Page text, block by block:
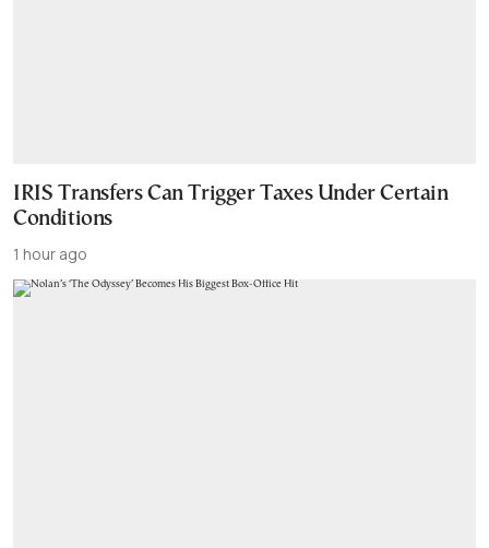
IRIS Transfers Can Trigger Taxes Under Certain
Conditions
1 hour ago